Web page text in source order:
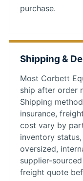
purchase.
Shipping &
Most Corbett
ship after order
Shipping
insurance,
cost vary by
inventory
oversized,
supplier-
freight quote